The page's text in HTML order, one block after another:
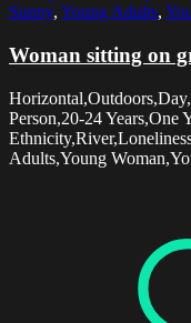
Sunny, Young Adults,
Woman sitting on
Person,20-24 Years,One
Adults,Young